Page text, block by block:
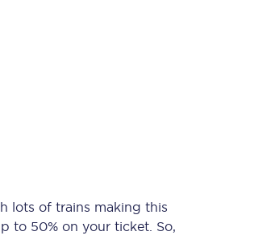
at our
lots of trains making this
to 50% on your ticket. So,